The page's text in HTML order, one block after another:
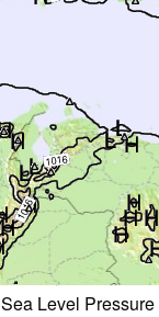
Sea Level